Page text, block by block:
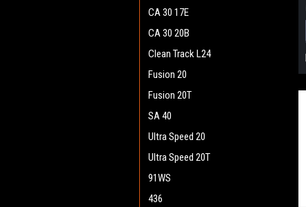
CA 30 17E
CA 30 20B
Clean Track L24
Fusion 20
Fusion 20T
SA 40
Ultra Speed 20
Ultra Speed 20T
91WS
436